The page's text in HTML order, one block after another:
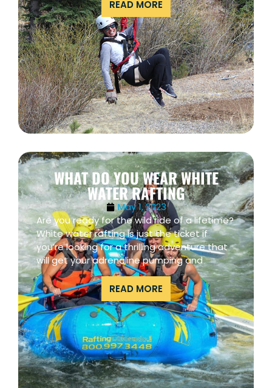
READ MORE
WHAT DO YOU WEAR WHITE
WATER RAFTING
May 1, 2023
Are you ready for the wild ride of a lifetime?
White water rafting is just the ticket if
you’re looking for a thrilling adventure that
will get your adrenaline pumping and
READ MORE